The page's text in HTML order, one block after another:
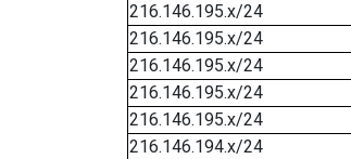
216.146.195.x/24
216.146.195.x/24
216.146.195.x/24
216.146.195.x/24
216.146.195.x/24
216.146.194.x/24